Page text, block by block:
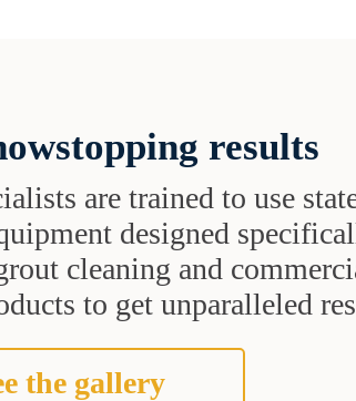
results
are trained to use
designed
cleaning and
to get unparalleled
the gallery